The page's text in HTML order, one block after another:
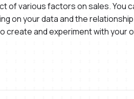
of various factors on sales. You
on your data and the
create and experiment with your